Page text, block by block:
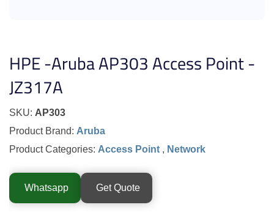
HPE -Aruba AP303 Access Point -
JZ317A
SKU: AP303
Product Brand: Aruba
Product Categories: Access Point , Network
Whatsapp Get Quote